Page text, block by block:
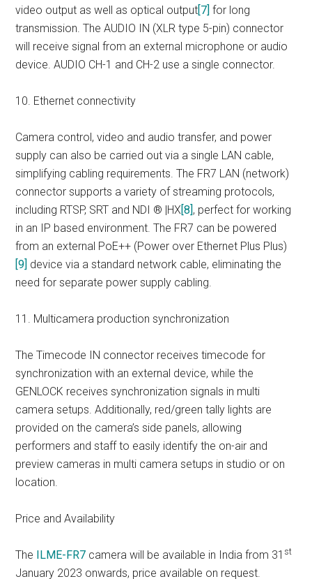
video output as well as optical output [7] for long
transmission. The AUDIO IN (XLR type 5-pin) connector
will receive signal from an external microphone or audio
device. AUDIO CH-1 and CH-2 use a single connector.
10. Ethernet connectivity
Camera control, video and audio transfer, and power
supply can also be carried out via a single LAN cable,
simplifying cabling requirements. The FR7 LAN (network)
connector supports a variety of streaming protocols,
including RTSP, SRT and NDI ® |HX [8] , perfect for working
in an IP based environment. The FR7 can be powered
from an external PoE++ (Power over Ethernet Plus Plus)
[9] device via a standard network cable, eliminating the
need for separate power supply cabling.
11. Multicamera production synchronization
The Timecode IN connector receives timecode for
synchronization with an external device, while the
GENLOCK receives synchronization signals in multi
camera setups. Additionally, red/green tally lights are
provided on the camera’s side panels, allowing
performers and staff to easily identify the on-air and
preview cameras in multi camera setups in studio or on
location.
Price and Availability
The ILME-FR7 camera will be available in India from 31 st
January 2023 onwards, price available on request.